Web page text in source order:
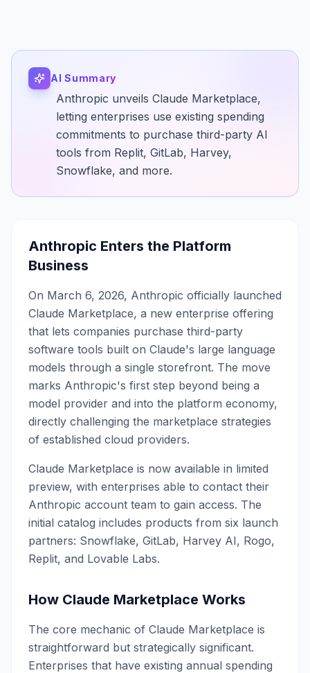
AI Summary
Anthropic unveils Claude Marketplace,
letting enterprises use existing spending
commitments to purchase third-party AI
tools from Replit, GitLab, Harvey,
Snowflake, and more.
Anthropic Enters the Platform
Business
On March 6, 2026, Anthropic officially launched
Claude Marketplace, a new enterprise offering
that lets companies purchase third-party
software tools built on Claude's large language
models through a single storefront. The move
marks Anthropic's first step beyond being a
model provider and into the platform economy,
directly challenging the marketplace strategies
of established cloud providers.
Claude Marketplace is now available in limited
preview, with enterprises able to contact their
Anthropic account team to gain access. The
initial catalog includes products from six launch
partners: Snowflake, GitLab, Harvey AI, Rogo,
Replit, and Lovable Labs.
How Claude Marketplace Works
The core mechanic of Claude Marketplace is
straightforward but strategically significant.
Enterprises that have existing annual spending